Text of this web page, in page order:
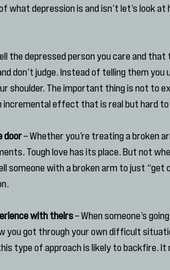
what depression is and isn’t let’s look
the depressed person you care and
don’t judge. Instead of telling them
shoulder. The important thing is not to
incremental effect that is real but hard to
door – Whether you’re treating a broken
Tough love has its place. But not
someone with a broken arm to just “get
with theirs – When someone’s
you got through your own difficult
type of approach is likely to backfire. It